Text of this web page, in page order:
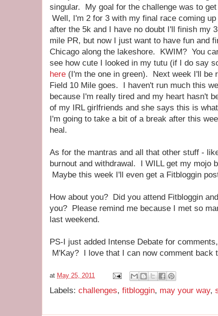
singular. My goal for the challenge was to
Well, I'm 2 for 3 with my final race coming
after the 5k and I have no doubt I'll finish my
mile PR, but now I just want to have fun and
Chicago along the lakeshore. KWIM? You
see how cute I looked in my tutu (if I do say
here (I'm the one in green). Next week I'll be
Field 10 Mile goes. I haven't run much this
because I'm really tired and my heart hasn't
of my IRL girlfriends and she says this is
I'm going to take a bit of a break after this
heal.
As for the mantras and all that other stuff -
burnout and withdrawal. I WILL get my mojo
Maybe this week I'll even get a Fitbloggin
How about you? Did you attend Fitbloggin
you? Please remind me because I met so
last weekend.
PS-I just added Intense Debate for
M'Kay? I love that I can now comment back
at May 25, 2011
Labels: challenges, fitbloggin, may your way,